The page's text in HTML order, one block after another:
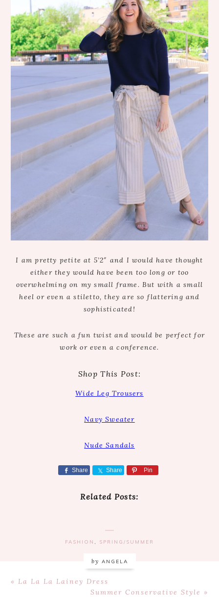
I am pretty petite at 5’2″ and I would have thought
either they would have been too long or too
overwhelming on my small frame. But with a small
heel or even a stiletto, they are so flattering and
sophisticated!
These are such a fun twist and would be perfect for
work or even a conference.
Shop This Post:
Wide Leg Trousers
Navy Sweater
Nude Sandals
Share Share Pin
Related Posts:
FASHION , SPRING/SUMMER
by ANGELA
Previous
« La La La Lainey Dress
Next
Summer Conservative Style »